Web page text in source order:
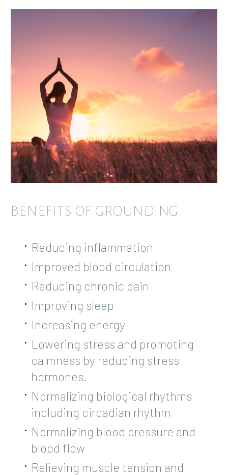
BENEFITS OF GROUNDING
Reducing inflammation
Improved blood circulation
Reducing chronic pain
Improving sleep
Increasing energy
Lowering stress and promoting
calmness by reducing stress
hormones.
Normalizing biological rhythms
including circadian rhythm
Normalizing blood pressure and
blood flow
Relieving muscle tension and